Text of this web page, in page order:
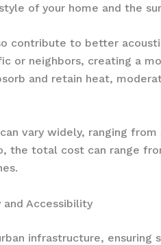
of your home and the
contribute to better
or neighbors, creating a
and retain heat,
vary widely, ranging
the total cost can range
and Accessibility
infrastructure,